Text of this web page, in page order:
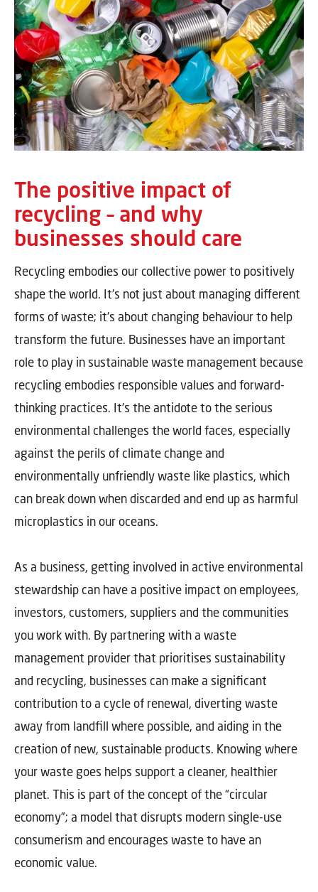
The positive impact of
recycling – and why
businesses should care
Recycling embodies our collective power to positively
shape the world. It's not just about managing different
forms of waste; it's about changing behaviour to help
transform the future. Businesses have an important
role to play in sustainable waste management because
recycling embodies responsible values and forward-
thinking practices. It's the antidote to the serious
environmental challenges the world faces, especially
against the perils of climate change and
environmentally unfriendly waste like plastics, which
can break down when discarded and end up as harmful
microplastics in our oceans.
As a business, getting involved in active environmental
stewardship can have a positive impact on employees,
investors, customers, suppliers and the communities
you work with. By partnering with a waste
management provider that prioritises sustainability
and recycling, businesses can make a significant
contribution to a cycle of renewal, diverting waste
away from landfill where possible, and aiding in the
creation of new, sustainable products. Knowing where
your waste goes helps support a cleaner, healthier
planet. This is part of the concept of the “circular
economy”; a model that disrupts modern single-use
consumerism and encourages waste to have an
economic value.